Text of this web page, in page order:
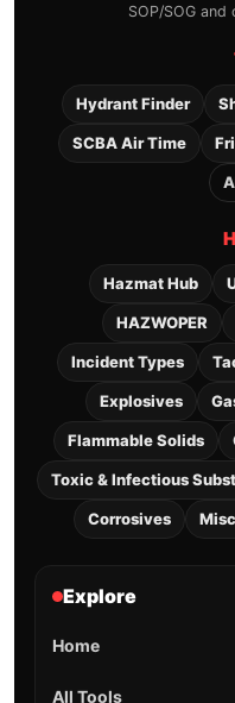
SOP/SOG and
Hydrant Finder
SCBA Air Time
Hazmat Hub
HAZWOPER
Incident Types
Explosives
Flammable Solids
Toxic & Infectious
Corrosives
Explore
Home
All Tools